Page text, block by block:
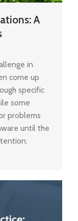
A
in
come up
specific
some
problems
until the